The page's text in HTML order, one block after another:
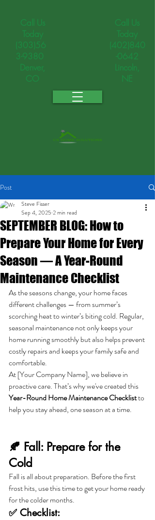
Call Us
Today
(303)56
3-9380
Denver,
CO
Call Us
Today
(402)840
-0642
Lincoln,
NE
Post
SEPTEMBER BLOG: How to
Prepare Your Home for Every
Season — A Year-Round
Maintenance Checklist
Steve Fisser
Sep 4, 2025 2 min read
As the seasons change, your home faces
different challenges — from summer’s
scorching heat to winter’s biting cold. Regular,
seasonal maintenance not only keeps your
home running smoothly but also helps prevent
costly repairs and keeps your family safe and
comfortable.
At [Your Company Name], we believe in
proactive care. That’s why we've created this
Year-Round Home Maintenance Checklist to
help you stay ahead, one season at a time.
🍂 Fall: Prepare for the
Cold
Fall is all about preparation. Before the first
frost hits, use this time to get your home ready
for the colder months.
✅ Checklist: